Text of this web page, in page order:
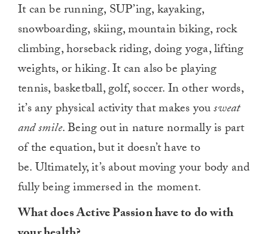
It can be running, SUP’ing, kayaking,
snowboarding, skiing, mountain biking, rock
climbing, horseback riding, doing yoga, lifting
weights, or hiking. It can also be playing
tennis, basketball, golf, soccer. In other words,
it’s any physical activity that makes yousweat
and smile. Being out in nature normally is part
of the equation, but it doesn’t have to
be. Ultimately, it’s about moving your body and
fully being immersed in the moment.
What does Active Passion have to do with